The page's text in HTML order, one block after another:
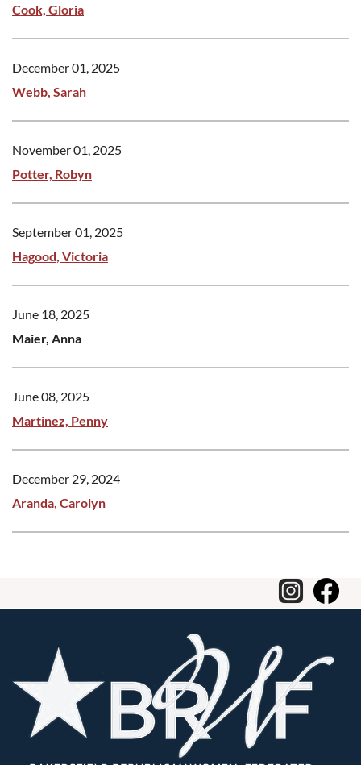
Cook, Gloria
December 01, 2025
Webb, Sarah
November 01, 2025
Potter, Robyn
September 01, 2025
Hagood, Victoria
June 18, 2025
Maier, Anna
June 08, 2025
Martinez, Penny
December 29, 2024
Aranda, Carolyn